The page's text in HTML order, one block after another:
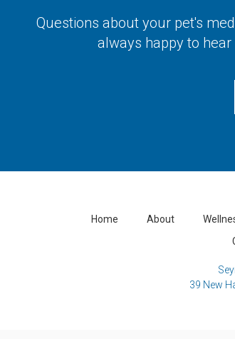
Questions about your pet's
always happy to
Home About
39 New